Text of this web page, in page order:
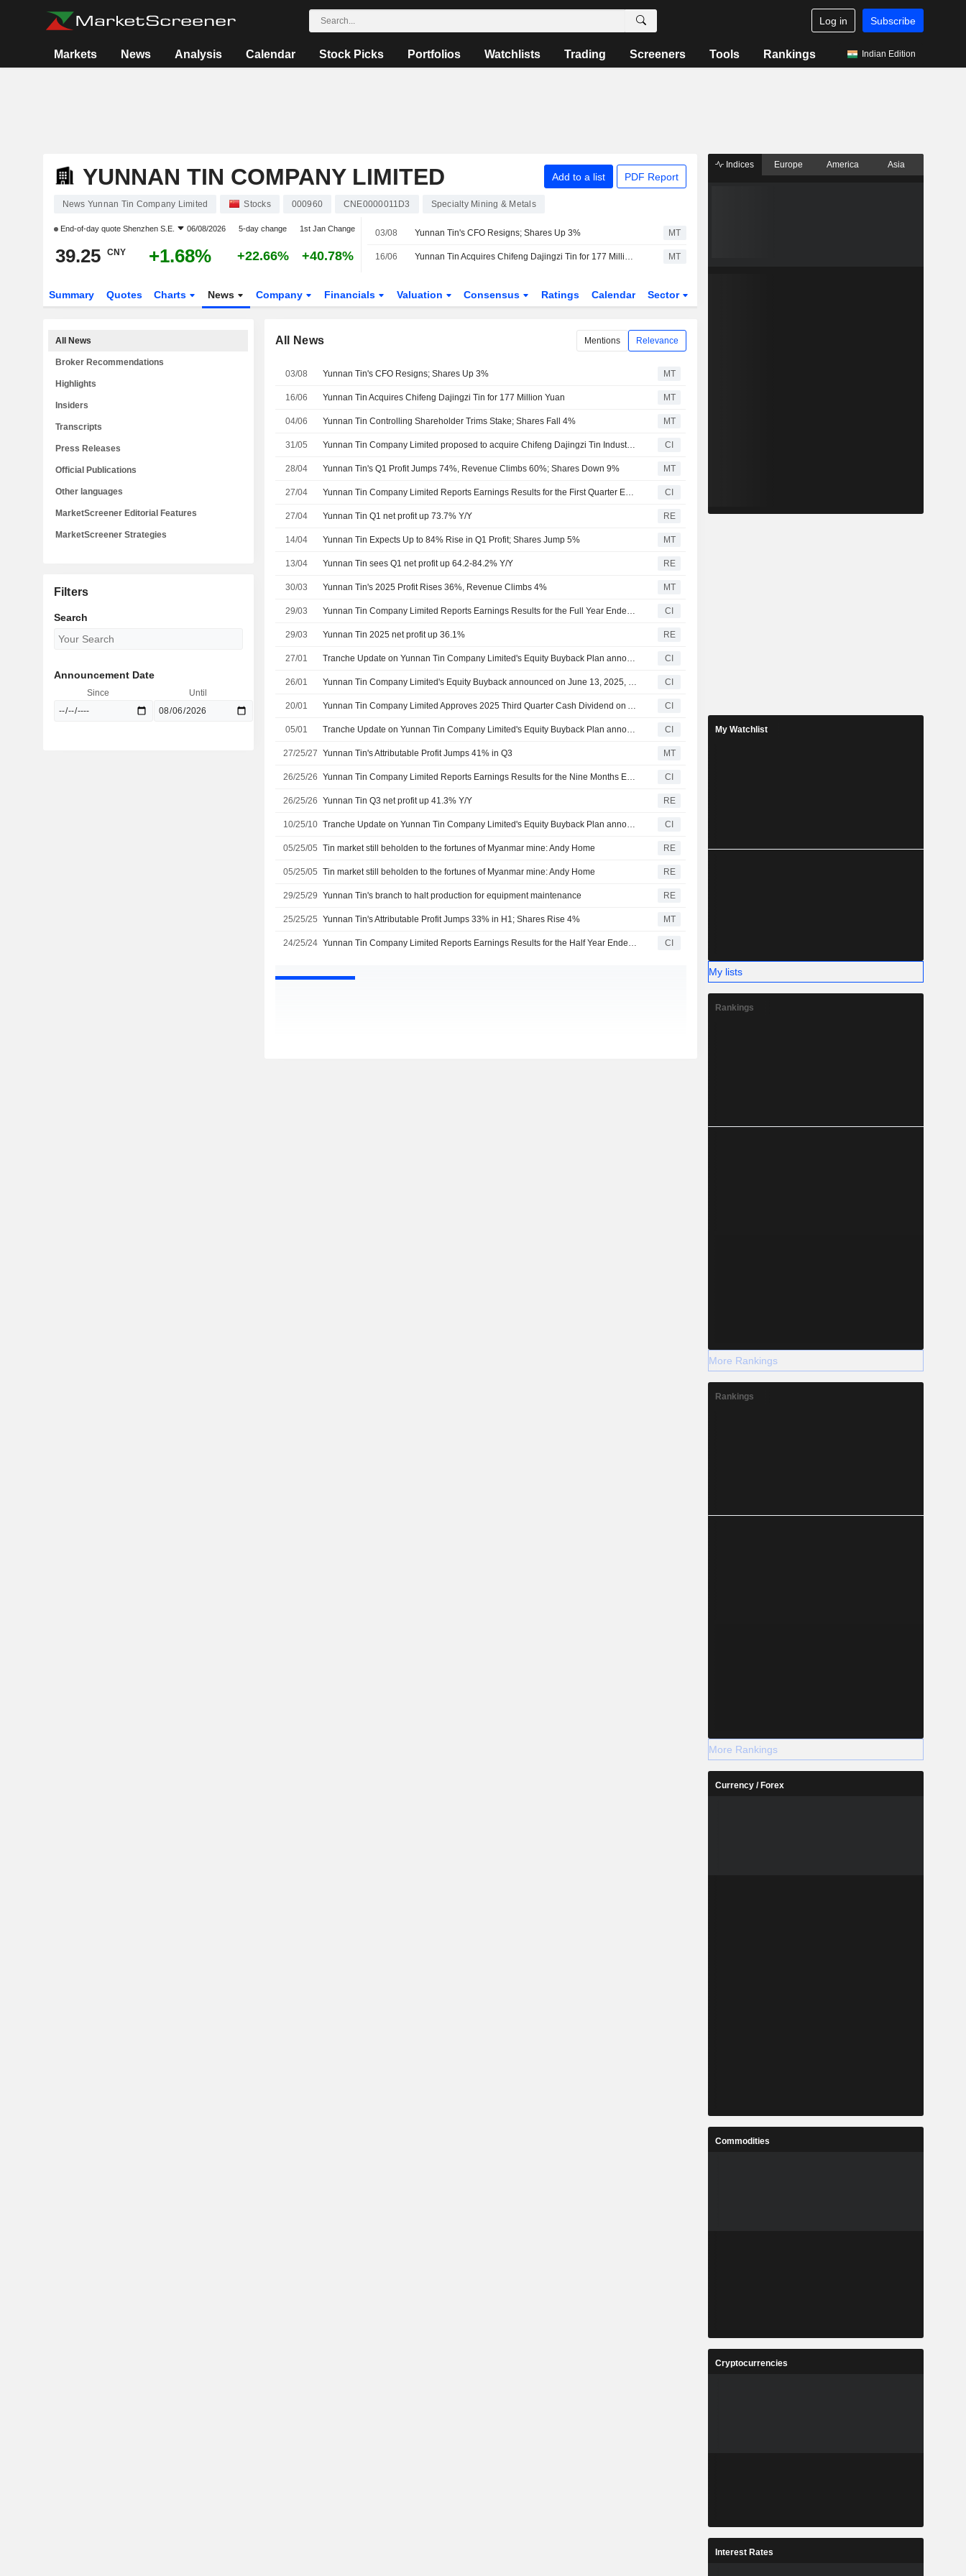
Log in Subscribe
Markets News Analysis Calendar Stock Picks Portfolios Watchlists Trading Screeners Tools Rankings Indian Edition
YUNNAN TIN COMPANY LIMITED Add to a list PDF Report
News Yunnan Tin Company Limited Stocks 000960 CNE0000011D3 Specialty Mining & Metals
End-of-day quote Shenzhen S.E. 06/08/2026 5-day change 1st Jan Change
39.25 CNY +1.68% +22.66% +40.78%
03/08 Yunnan Tin's CFO Resigns; Shares Up 3% MT
16/06 Yunnan Tin Acquires Chifeng Dajingzi Tin for 177 Million Yuan MT
Summary Quotes Charts News Company Financials Valuation Consensus Ratings Calendar Sector
All News Mentions Relevance
03/08 Yunnan Tin's CFO Resigns; Shares Up 3% MT
16/06 Yunnan Tin Acquires Chifeng Dajingzi Tin for 177 Million Yuan MT
04/06 Yunnan Tin Controlling Shareholder Trims Stake; Shares Fall 4% MT
31/05 Yunnan Tin Company Limited proposed to acquire Chifeng Dajingzi Tin Industry Co., Ltd. from Chifeng Dajingzi Mining Co., Ltd. for approximately CNY 180 million. CI
28/04 Yunnan Tin's Q1 Profit Jumps 74%, Revenue Climbs 60%; Shares Down 9% MT
27/04 Yunnan Tin Company Limited Reports Earnings Results for the First Quarter Ended March 31, 2026 CI
27/04 Yunnan Tin Q1 net profit up 73.7% Y/Y RE
14/04 Yunnan Tin Expects Up to 84% Rise in Q1 Profit; Shares Jump 5% MT
13/04 Yunnan Tin sees Q1 net profit up 64.2-84.2% Y/Y RE
30/03 Yunnan Tin's 2025 Profit Rises 36%, Revenue Climbs 4% MT
29/03 Yunnan Tin Company Limited Reports Earnings Results for the Full Year Ended December 31, 2025 CI
29/03 Yunnan Tin 2025 net profit up 36.1% RE
27/01 Tranche Update on Yunnan Tin Company Limited's Equity Buyback Plan announced on June 13, 2025. CI
26/01 Yunnan Tin Company Limited's Equity Buyback announced on June 13, 2025, has closed with 370,000 shares, representing 0.02% for CNY 7.01 million. CI
20/01 Yunnan Tin Company Limited Approves 2025 Third Quarter Cash Dividend on A Shares, Payable on 27 January 2026 CI
05/01 Tranche Update on Yunnan Tin Company Limited's Equity Buyback Plan announced on June 13, 2025. CI
27/25/27 Yunnan Tin's Attributable Profit Jumps 41% in Q3 MT
26/25/26 Yunnan Tin Company Limited Reports Earnings Results for the Nine Months Ended September 30, 2025 CI
26/25/26 Yunnan Tin Q3 net profit up 41.3% Y/Y RE
10/25/10 Tranche Update on Yunnan Tin Company Limited's Equity Buyback Plan announced on June 13, 2025. CI
05/25/05 Tin market still beholden to the fortunes of Myanmar mine: Andy Home RE
05/25/05 Tin market still beholden to the fortunes of Myanmar mine: Andy Home RE
29/25/29 Yunnan Tin's branch to halt production for equipment maintenance RE
25/25/25 Yunnan Tin's Attributable Profit Jumps 33% in H1; Shares Rise 4% MT
24/25/24 Yunnan Tin Company Limited Reports Earnings Results for the Half Year Ended June 30, 2025 CI
All News
Broker Recommendations
Highlights
Insiders
Transcripts
Press Releases
Official Publications
Other languages
MarketScreener Editorial Features
MarketScreener Strategies
Filters
Search
Announcement Date
Since Until
Indices Europe America Asia
My Watchlist
My lists
Rankings
More Rankings
Rankings
More Rankings
Currency / Forex
Commodities
Cryptocurrencies
Interest Rates